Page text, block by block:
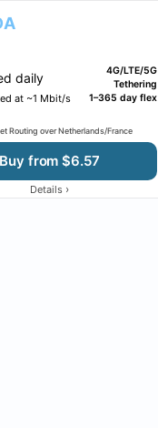
daily
at ~1 Mbit/s
4G/LTE/5G
Tethering
1–365 day flex
Routing over Netherlands/France
Buy from $6.57
Details ›